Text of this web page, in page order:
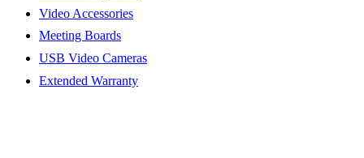
Video Accessories
Meeting Boards
USB Video Cameras
Extended Warranty